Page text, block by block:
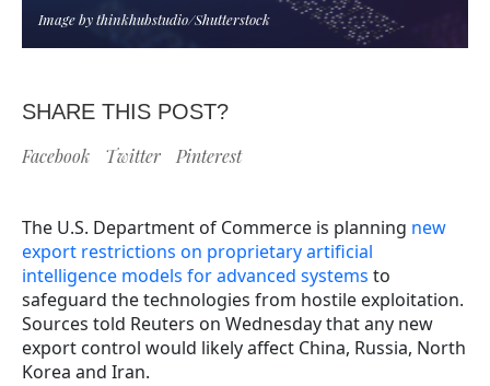
Image by thinkhubstudio/Shutterstock
SHARE THIS POST?
Facebook Twitter Pinterest
The U.S. Department of Commerce is planning new
export restrictions on proprietary artificial
intelligence models for advanced systems to
safeguard the technologies from hostile exploitation.
Sources told Reuters on Wednesday that any new
export control would likely affect China, Russia, North
Korea and Iran.